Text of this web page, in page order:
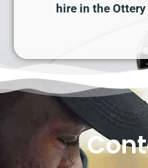
hire in the Ottery